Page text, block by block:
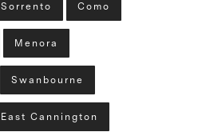
Sorrento Como
Menora
Swanbourne
East Cannington